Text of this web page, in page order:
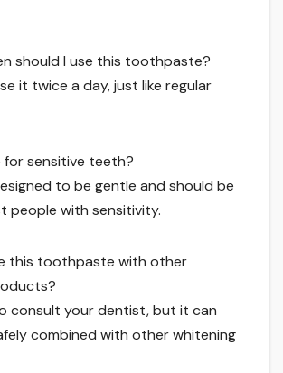
should I use this toothpaste?
it twice a day, just like regular
for sensitive teeth?
to be gentle and should be
people with sensitivity.
this toothpaste with other
consult your dentist, but it can
combined with other whitening